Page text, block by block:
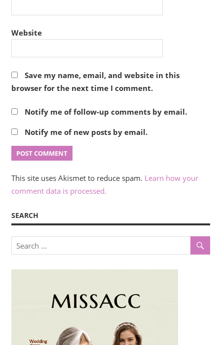
Website
Save my name, email, and website in this
browser for the next time I comment.
Notify me of follow-up comments by email.
Notify me of new posts by email.
This site uses Akismet to reduce spam. Learn how your
comment data is processed.
SEARCH